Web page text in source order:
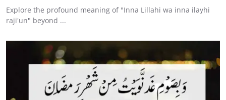
Explore the profound meaning of "Inna Lillahi wa inna ilayhi
raji'un" beyond ...